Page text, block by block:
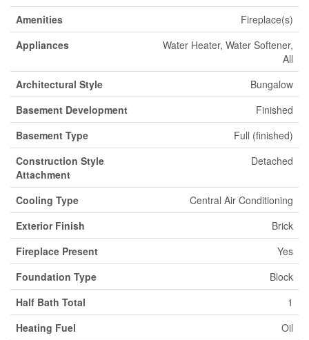
Amenities
Fireplace(s)
Appliances
Water Heater, Water Softener,
All
Architectural Style
Bungalow
Basement Development
Finished
Basement Type
Full (finished)
Construction Style
Attachment
Detached
Cooling Type
Central Air Conditioning
Exterior Finish
Brick
Fireplace Present
Yes
Foundation Type
Block
Half Bath Total
1
Heating Fuel
Oil